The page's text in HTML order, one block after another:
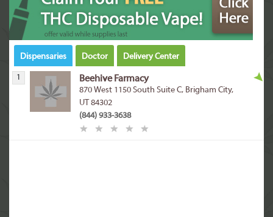
Dispensaries Doctor Delivery Center
1 Beehive Farmacy
870 West 1150 South Suite C, Brigham City,
UT 84302
(844) 933-3638